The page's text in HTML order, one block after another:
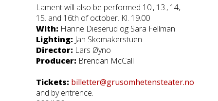
Lament will also be performed 10., 13., 14,.
15. and 16th of october. Kl. 19.00
With: Hanne Dieserud og Sara Fellman
Lighting: Jan Skomakerstuen
Director: Lars Øyno
Producer: Brendan McCall
Tickets: billetter@grusomhetensteater.no
and by entrence.